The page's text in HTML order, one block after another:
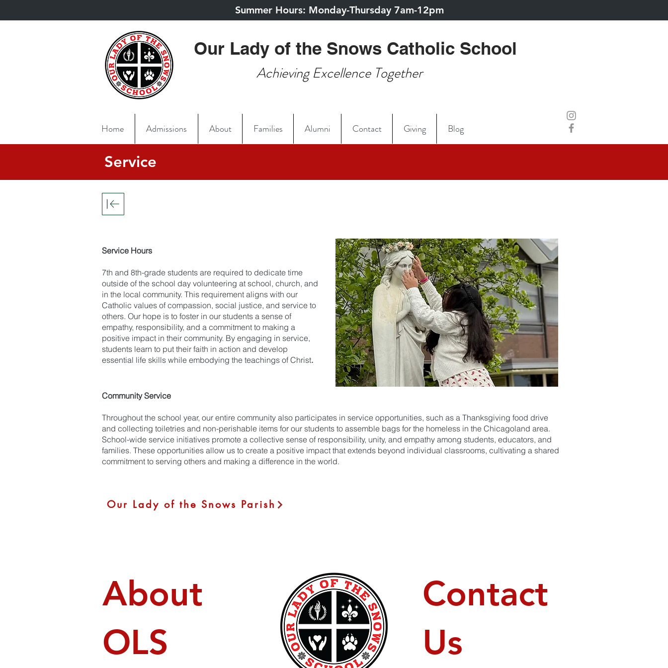
Summer Hours: Monday-Thursday 7am-12pm
Our Lady of the Snows Catholic School
Achieving Excellence Together
Home Admissions About Families Alumni Contact Giving Blog
Service
Service Hours
7th and 8th-grade students are required to dedicate time
outside of the school day volunteering at school, church, and
in the local community. This requirement aligns with our
Catholic values of compassion, social justice, and service to
others. Our hope is to foster in our students a sense of
empathy, responsibility, and a commitment to making a
positive impact in their community. By engaging in service,
students learn to put their faith in action and develop
essential life skills while embodying the teachings of Christ.
Community Service
Throughout the school year, our entire community also participates in service opportunities, such as a Thanksgiving food drive
and collecting toiletries and non-perishable items for our students to assemble bags for the homeless in the Chicagoland area.
School-wide service initiatives promote a collective sense of responsibility, unity, and empathy among students, educators, and
families. These opportunities allow us to create a positive impact that extends beyond individual classrooms, cultivating a shared
commitment to serving others and making a difference in the world.
Our Lady of the Snows Parish
About
OLS
Contact
Us